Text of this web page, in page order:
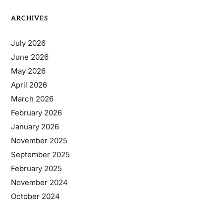
ARCHIVES
July 2026
June 2026
May 2026
April 2026
March 2026
February 2026
January 2026
November 2025
September 2025
February 2025
November 2024
October 2024